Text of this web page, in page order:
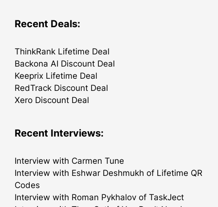
Recent Deals:
ThinkRank Lifetime Deal
Backona AI Discount Deal
Keeprix Lifetime Deal
RedTrack Discount Deal
Xero Discount Deal
Recent Interviews:
Interview with Carmen Tune
Interview with Eshwar Deshmukh of Lifetime QR
Codes
Interview with Roman Pykhalov of TaskJect